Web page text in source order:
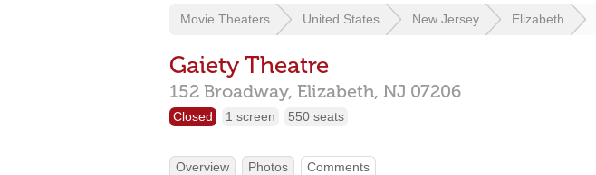
Movie Theaters United States New Jersey Elizabeth
Gaiety Theatre
152 Broadway, Elizabeth, NJ 07206
Closed 1 screen 550 seats
Overview Photos Comments